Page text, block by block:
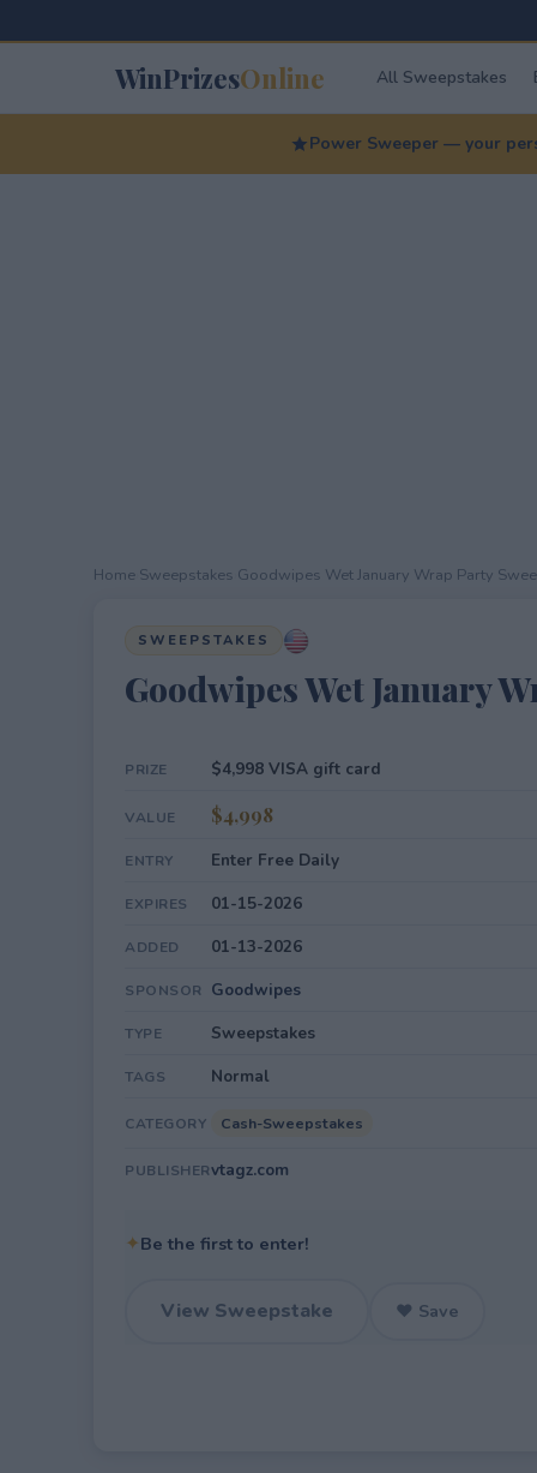
WinPrizesOnline All Sweepstakes
Power Sweeper — your
Home Sweepstakes Goodwipes Wet January Wrap Party
SWEEPSTAKES
Goodwipes Wet January
PRIZE $4,998 VISA gift card
VALUE $4,998
ENTRY Enter Free Daily
EXPIRES 01-15-2026
ADDED 01-13-2026
SPONSOR Goodwipes
TYPE Sweepstakes
TAGS Normal
CATEGORY Cash-Sweepstakes
PUBLISHERvtagz.com
✦Be the first to enter!
View Sweepstake ♥ Save